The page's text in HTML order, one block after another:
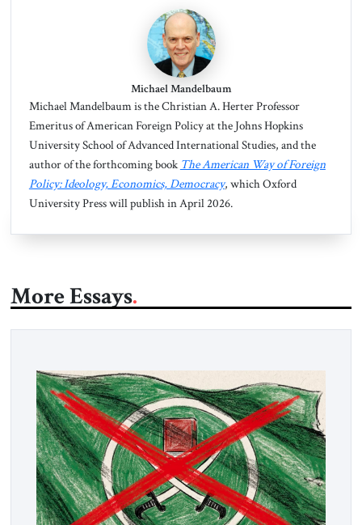
Michael Mandelbaum
Michael Mandelbaum is the Christian A. Herter Professor
Emeritus of American Foreign Policy at the Johns Hopkins
University School of Advanced International Studies, and the
author of the forthcoming book The American Way of Foreign
Policy: Ideology, Economics, Democracy, which Oxford
University Press will publish in April 2026.
More Essays